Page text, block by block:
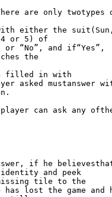
are only twotypes
either the suit(Sun,
4 or 5) of
or “No”, and if“Yes”,
the
filled in with
asked mustanswer
can ask any
if he
and peek
tile to the
lost the game and